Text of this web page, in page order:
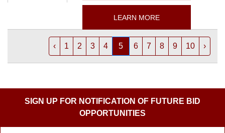
LEARN MORE
‹ 1 2 3 4 5 6 7 8 9 10 ›
SIGN UP FOR NOTIFICATION OF FUTURE BID
OPPORTUNITIES